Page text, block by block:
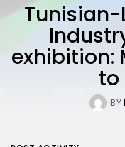
Tunisian-
exhibition:
to
BY